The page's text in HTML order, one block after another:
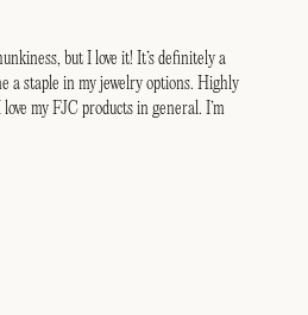
but I love it! It’s definitely a
a staple in my jewelry options. Highly
my FJC products in general. I’m